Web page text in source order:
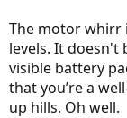
The motor whirr
levels. It doesn't
visible battery
that you’re a
up hills. Oh well.